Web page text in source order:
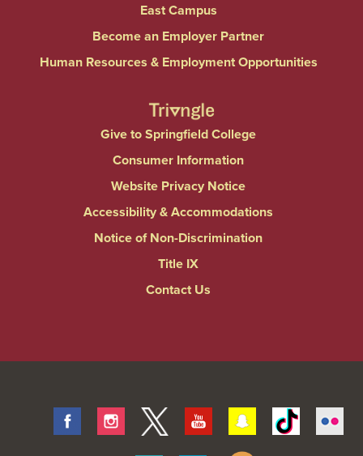
East Campus
Become an Employer Partner
Human Resources & Employment Opportunities
Give to Springfield College
Consumer Information
Website Privacy Notice
Accessibility & Accommodations
Notice of Non-Discrimination
Title IX
Contact Us
FacebookInstagram
Twitter Youtube SnapchatTiktok